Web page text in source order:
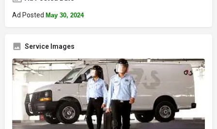
Ad Posted May 30, 2024
Service Images